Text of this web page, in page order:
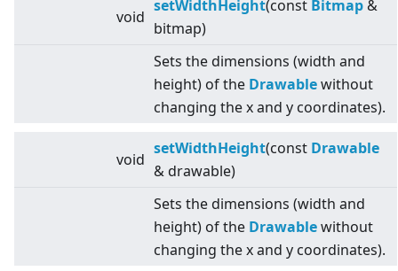
void
setWidthHeight(const Bitmap &
bitmap)
Sets the dimensions (width and
height) of the Drawablewithout
changing the x and y coordinates).
void
setWidthHeight(const Drawable
& drawable)
Sets the dimensions (width and
height) of the Drawablewithout
changing the x and y coordinates).